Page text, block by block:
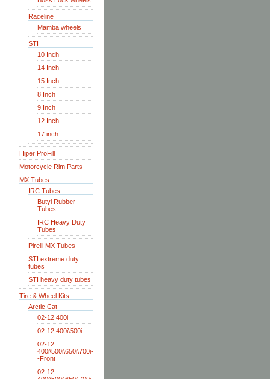
Raceline
Mamba wheels
STI
10 Inch
14 Inch
15 Inch
8 Inch
9 Inch
12 Inch
17 inch
Hiper ProFill
Motorcycle Rim Parts
MX Tubes
IRC Tubes
Butyl Rubber
Tubes
IRC Heavy Duty
Tubes
Pirelli MX Tubes
STI extreme duty
tubes
STI heavy duty tubes
Tire & Wheel Kits
Arctic Cat
02-12 400i
02-12 400i\500i
02-12
400i\500i\650i\700i-
-Front
02-12